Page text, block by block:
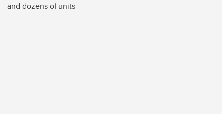
and dozens of units